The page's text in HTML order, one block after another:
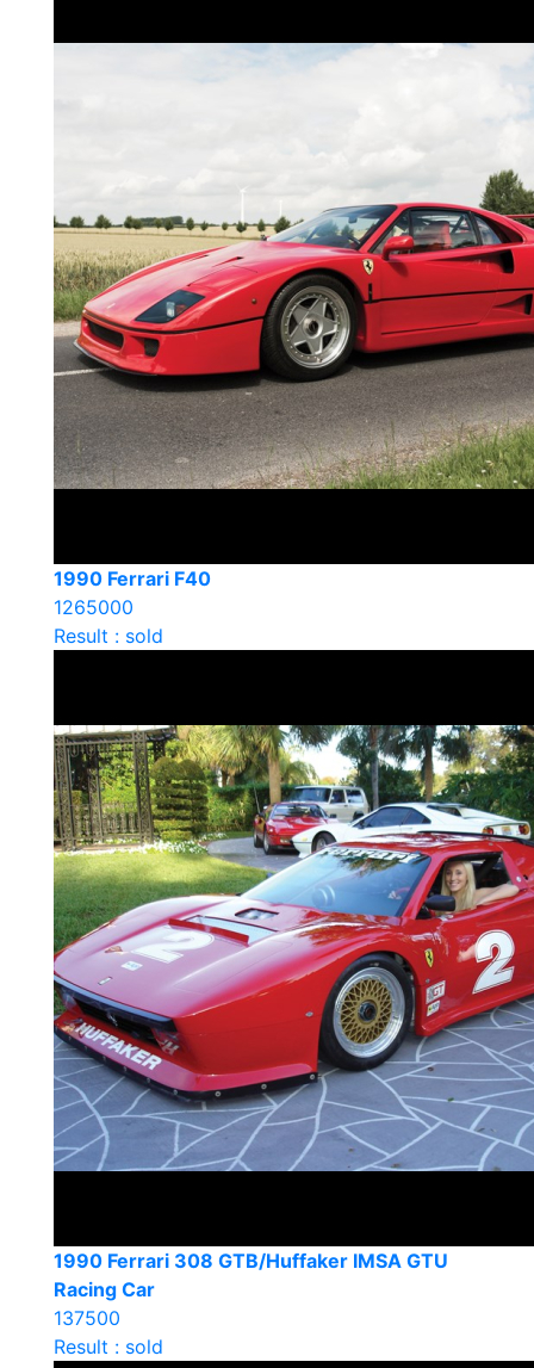
1990 Ferrari F40
1265000
Result : sold
1990 Ferrari 308 GTB/Huffaker IMSA GTU
Racing Car
137500
Result : sold